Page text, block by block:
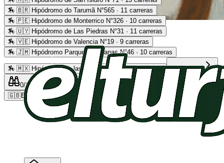
Advertising
🏇 🇧🇷 Hipódromo do Tarumã N°565 · 11 carreras
🏇 🇵🇪 Hipódromo de Monterrico N°326 · 10 carreras
🏇 🇺🇾 Hipódromo de Las Piedras N°31 · 11 carreras
🏇 🇻🇪 Hipódromo de Valencia N°19 · 9 carreras
🏇 🇯🇲 Hipódromo Parque Caymanas N°46 · 10 carreras
🏇 🇲🇽 Hipódromo de las Américas N°64 · 9 carreras Read more
0/2 0/5
🇬🇧EN